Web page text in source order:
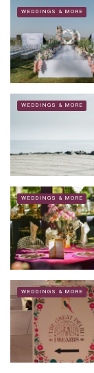
WEDDINGS & MORE
WEDDINGS & MORE
WEDDINGS & MORE
WEDDINGS & MORE